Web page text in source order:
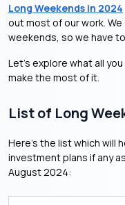
Long Weekends in 2024
out most of our work.
weekends, so we have
Let’s explore what all
make the most of it.
List of Long
Here’s the list which will
investment plans if any
August 2024: